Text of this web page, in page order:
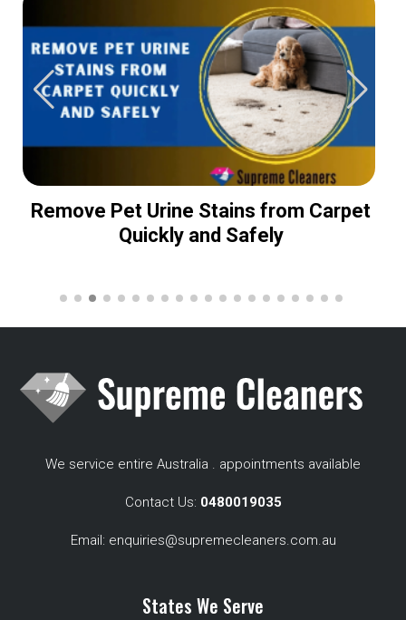
Remove Pet Urine Stains from Carpet
Quickly and Safely
We service entire Australia . appointments available
Contact Us: 0480019035
Email: enquiries@supremecleaners.com.au
States We Serve